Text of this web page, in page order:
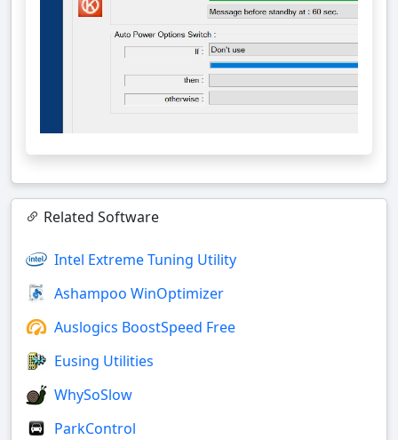
Related Software
Intel Extreme Tuning Utility
Ashampoo WinOptimizer
Auslogics BoostSpeed Free
Eusing Utilities
WhySoSlow
ParkControl